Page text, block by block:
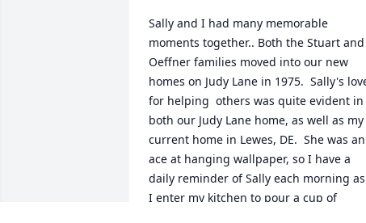
Sally and I had many memorable
moments together.. Both the Stuart and
Oeffner families moved into our new
homes on Judy Lane in 1975.  Sally's
for helping  others was quite evident in
both our Judy Lane home, as well as my
current home in Lewes, DE.  She was an
ace at hanging wallpaper, so I have a
daily reminder of Sally each morning as
I enter my kitchen to pour a cup of